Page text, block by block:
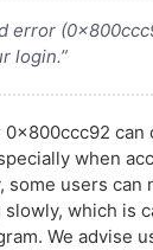
error
login.”
can
when
some users can
which is
We advise